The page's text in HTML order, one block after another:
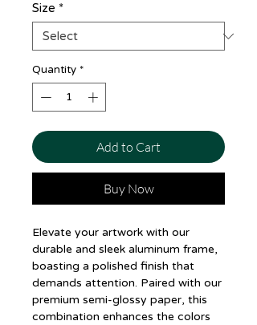
Size *
Quantity *
Add to Cart
Buy Now
Elevate your artwork with our
durable and sleek aluminum frame,
boasting a polished finish that
demands attention. Paired with our
premium semi-glossy paper, this
combination enhances the colors